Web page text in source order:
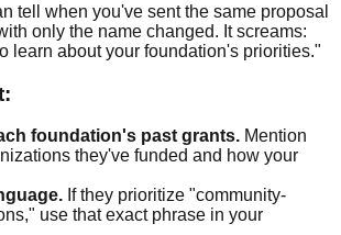
tell when you've sent the same proposal
only the name changed. It screams:
learn about your foundation's priorities."
foundation's past grants. Mention
they've funded and how your
If they prioritize "community-
use that exact phrase in your